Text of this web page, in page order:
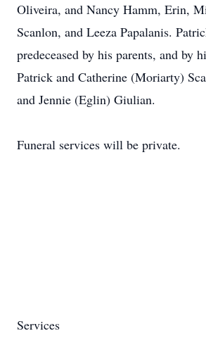
Oliveira, and Nancy Hamm, Erin,
Scanlon, and Leeza Papalanis.
predeceased by his parents, and by
Patrick and Catherine (Moriarty)
and Jennie (Eglin) Giulian.
Funeral services will be private.
Services